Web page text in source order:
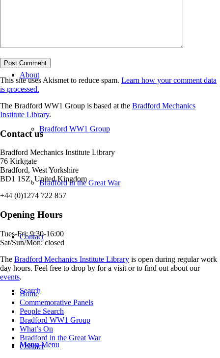
About
Bradford WW1 Group
Bradford in the Great War
Contact
Search
Menu Menu
This site uses Akismet to reduce spam. Learn how your comment data
is processed.
The Bradford WW1 Group is based at the Bradford Mechanics
Institute Library.
Contact us
Bradford Mechanics Institute Library
76 Kirkgate
Bradford, West Yorkshire
BD1 1SZ, United Kingdom
+44 (0)1274 722 857
Opening Hours
Tues-Fri: 9:30-16:00
Sat/Sun/Mon: closed
The Bradford Mechanics Institute Library is open during regular work
day hours. Feel free to drop by for a visit or to find out about our
events.
Home
Commemorative Panels
People Search
Bradford WW1 Group
What’s On
Bradford in the Great War
Contact